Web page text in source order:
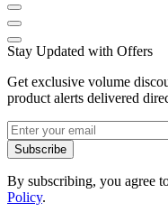
Stay Updated with Offers
Get exclusive volume
product alerts delivered
Subscribe
By subscribing, you agree
Policy.